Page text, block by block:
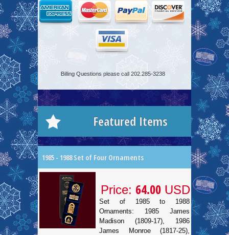
Billing Questions please call 202.285-3238
Featured Items
1985 - 1988 Set of Four Ornaments
Price: 64.00 USD
Set of 1985 to 1988
Ornaments: 1985 James
Madison (1809-17), 1986
James Monroe (1817-25),